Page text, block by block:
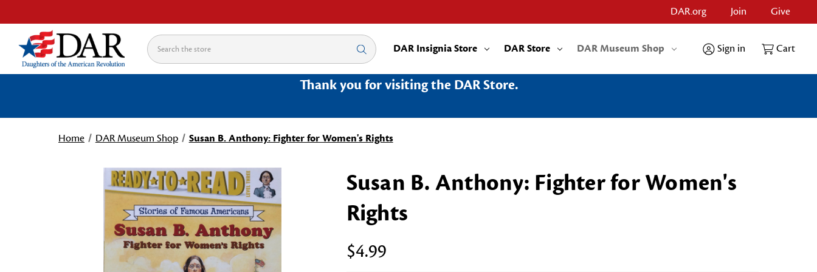
DAR.org Join Give
Search DAR Insignia Store DAR Store DAR Museum Shop Sign in Cart
Thank you for visiting the DAR Store.
Home DAR Museum Shop Susan B. Anthony: Fighter for Women's Rights
Susan B. Anthony: Fighter for Women's
Rights
$4.99